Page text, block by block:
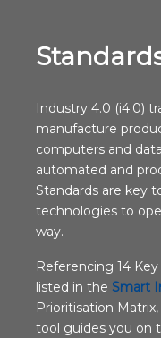
Industry 4.0 (i4.0)
manufacture
computers and
automated and
Standards are key
technologies to
way.
Referencing 14
listed in the Smart
Prioritisation
tool guides you on